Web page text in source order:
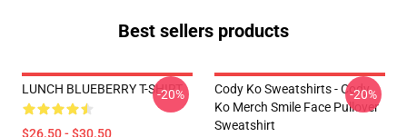
Best sellers products
LUNCH BLUEBERRY T-SHIRT
$26.50 - $30.50
-20%
Cody Ko Sweatshirts - Cody
Ko Merch Smile Face Pullover
Sweatshirt
-20%